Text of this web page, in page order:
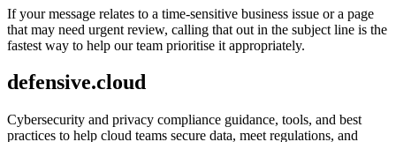
If your message relates to a time-sensitive business issue or a page
that may need urgent review, calling that out in the subject line is the
fastest way to help our team prioritise it appropriately.
defensive.cloud
Cybersecurity and privacy compliance guidance, tools, and best
practices to help cloud teams secure data, meet regulations, and